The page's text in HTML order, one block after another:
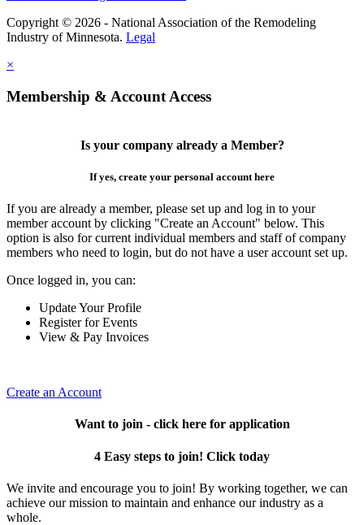
Copyright © 2026 - National Association of the Remodeling
Industry of Minnesota. Legal
×
Membership & Account Access
Is your company already a Member?
If yes, create your personal account here
If you are already a member, please set up and log in to your
member account by clicking "Create an Account" below. This
option is also for current individual members and staff of company
members who need to login, but do not have a user account set up.
Once logged in, you can:
Update Your Profile
Register for Events
View & Pay Invoices
Create an Account
Want to join - click here for application
4 Easy steps to join! Click today
We invite and encourage you to join! By working together, we can
achieve our mission to maintain and enhance our industry as a
whole.